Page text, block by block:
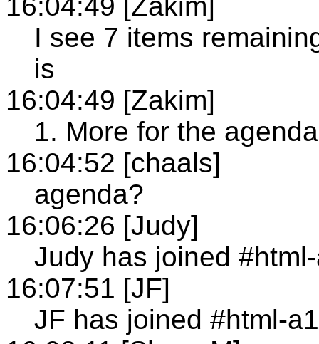
I see 7 items
is
16:04:49 [Zakim]
1. More for the
16:04:52 [chaals]
agenda?
16:06:26 [Judy]
Judy has joined
16:07:51 [JF]
JF has joined #html-